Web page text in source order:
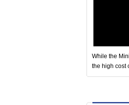
While the
the high cost